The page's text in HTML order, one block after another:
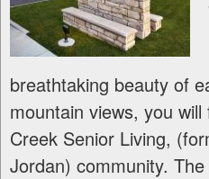
breathtaking beauty of
mountain views, you
Creek Senior Living,
Jordan) community.